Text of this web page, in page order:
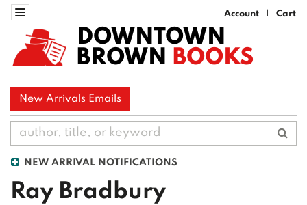
Skip
main
content
Account Cart
Toggle navigation
DOWNTOWN
BROWN BOOKS
New Arrivals Emails
NEW ARRIVAL NOTIFICATIONS
Ray Bradbury